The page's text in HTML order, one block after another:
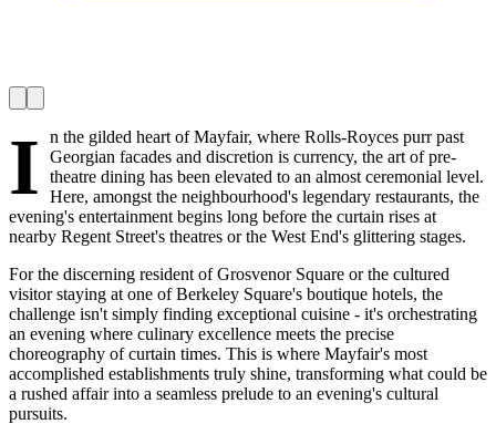
I
n the gilded heart of Mayfair, where Rolls-Royces purr past
Georgian facades and discretion is currency, the art of pre-
theatre dining has been elevated to an almost ceremonial level.
Here, amongst the neighbourhood's legendary restaurants, the
evening's entertainment begins long before the curtain rises at
nearby Regent Street's theatres or the West End's glittering stages.
For the discerning resident of Grosvenor Square or the cultured
visitor staying at one of Berkeley Square's boutique hotels, the
challenge isn't simply finding exceptional cuisine - it's orchestrating
an evening where culinary excellence meets the precise
choreography of curtain times. This is where Mayfair's most
accomplished establishments truly shine, transforming what could be
a rushed affair into a seamless prelude to an evening's cultural
pursuits.